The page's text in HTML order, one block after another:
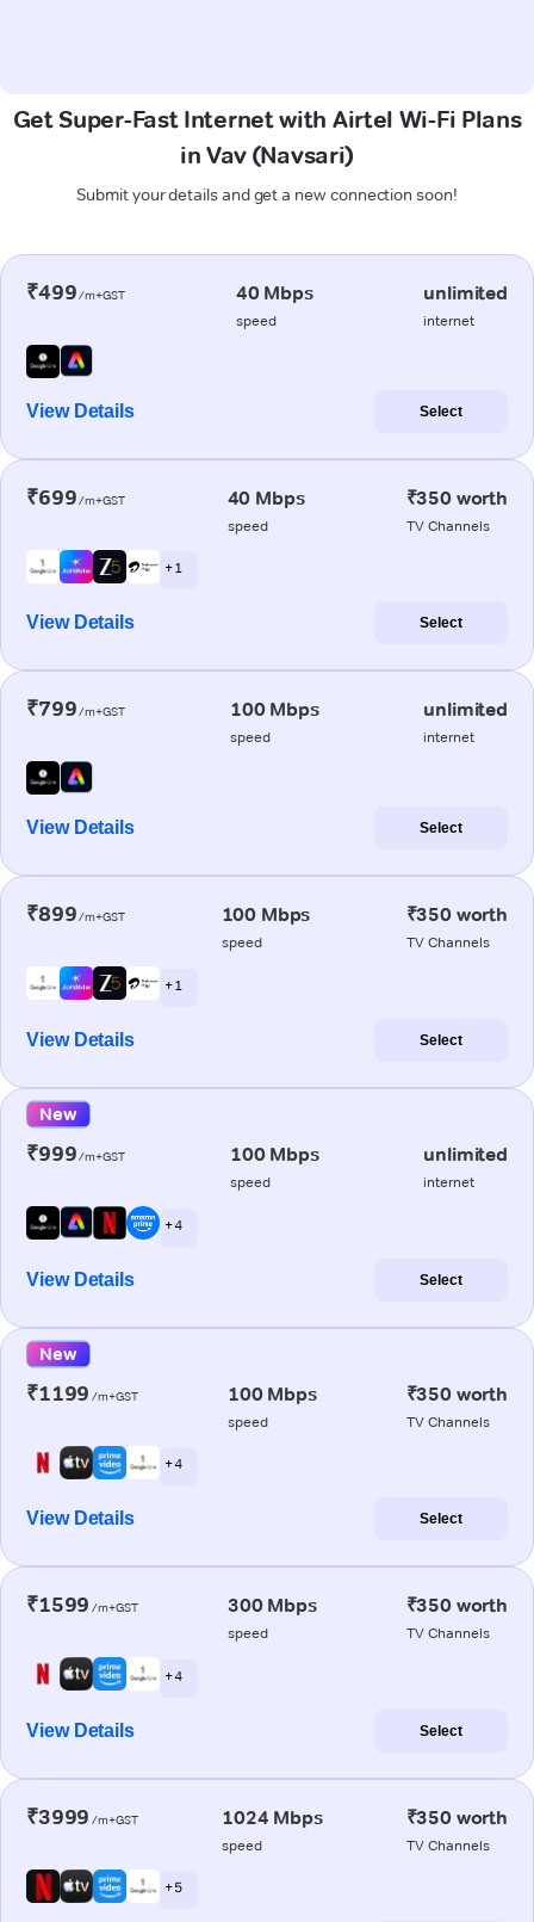
Get Super-Fast Internet with Airtel Wi-Fi Plans
in Vav (Navsari)
Submit your details and get a new connection soon!
₹499/m+GST 40 Mbps
speed
unlimited
internet
View Details Select
₹699/m+GST 40 Mbps
speed
₹350 worth
TV Channels
+ 1
View Details Select
₹799/m+GST 100 Mbps
speed
unlimited
internet
View Details Select
₹899/m+GST 100 Mbps
speed
₹350 worth
TV Channels
+ 1
View Details Select
New
₹999/m+GST 100 Mbps
speed
unlimited
internet
+ 4
View Details Select
New
₹1199 /m+GST 100 Mbps
speed
₹350 worth
TV Channels
+ 4
View Details Select
₹1599 /m+GST 300 Mbps
speed
₹350 worth
TV Channels
+ 4
View Details Select
₹3999 /m+GST 1024 Mbps
speed
₹350 worth
TV Channels
+ 5